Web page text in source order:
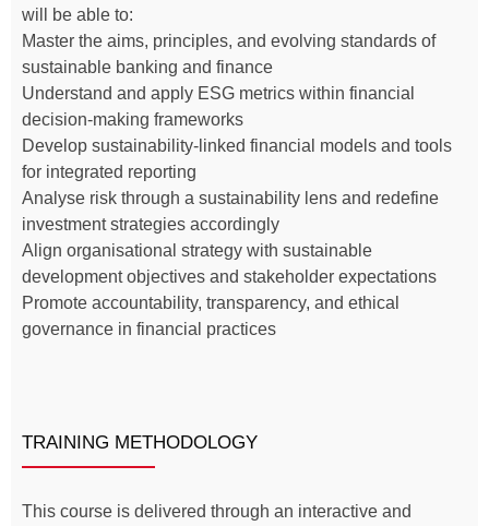
will be able to:
Master the aims, principles, and evolving standards of
sustainable banking and finance
Understand and apply ESG metrics within financial
decision-making frameworks
Develop sustainability-linked financial models and tools
for integrated reporting
Analyse risk through a sustainability lens and redefine
investment strategies accordingly
Align organisational strategy with sustainable
development objectives and stakeholder expectations
Promote accountability, transparency, and ethical
governance in financial practices
TRAINING METHODOLOGY
This course is delivered through an interactive and